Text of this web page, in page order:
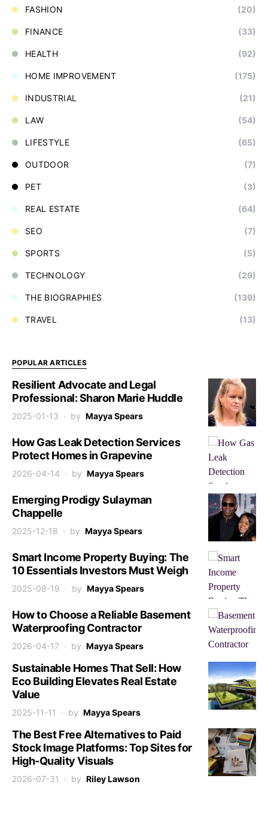
FASHION (20)
FINANCE (33)
HEALTH (92)
HOME IMPROVEMENT (175)
INDUSTRIAL (21)
LAW (54)
LIFESTYLE (65)
OUTDOOR (7)
PET (3)
REAL ESTATE (64)
SEO (7)
SPORTS (5)
TECHNOLOGY (29)
THE BIOGRAPHIES (139)
TRAVEL (13)
POPULAR ARTICLES
Resilient Advocate and Legal
Professional: Sharon Marie Huddle
2025-01-13 by Mayya Spears
How Gas Leak Detection Services
Protect Homes in Grapevine
2026-04-14 by Mayya Spears
Emerging Prodigy Sulayman
Chappelle
2025-12-18 by Mayya Spears
Smart Income Property Buying: The
10 Essentials Investors Must Weigh
2025-08-19 by Mayya Spears
How to Choose a Reliable Basement
Waterproofing Contractor
2026-04-17 by Mayya Spears
Sustainable Homes That Sell: How
Eco Building Elevates Real Estate
Value
2025-11-11 by Mayya Spears
The Best Free Alternatives to Paid
Stock Image Platforms: Top Sites for
High-Quality Visuals
2026-07-31 by Riley Lawson